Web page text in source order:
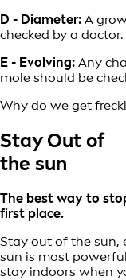
D - Diameter: A
checked by a doctor.
E - Evolving: Any
mole should be
Why do we get
Stay Out of
the sun
The best way to
first place.
Stay out of the sun,
sun is most
stay indoors when